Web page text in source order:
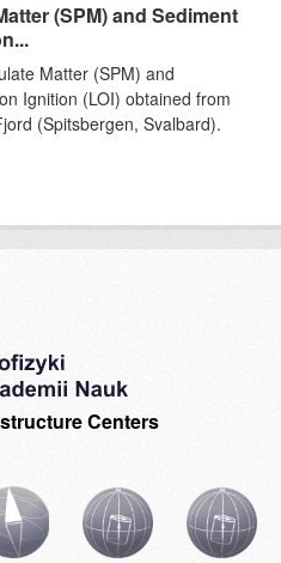
(SPM) and Sediment
Matter (SPM) and
Ignition (LOI) obtained from
(Spitsbergen, Svalbard).
Centers